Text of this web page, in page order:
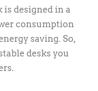
is designed in a
consumption
saving. So,
desks you